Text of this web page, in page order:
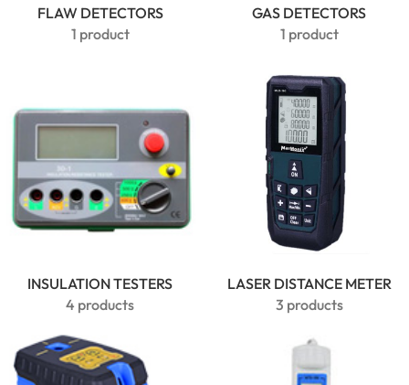
RMS
MarMonix
MHT60B
Bluetooth
Data
FLAW DETECTORS
1 product
GAS DETECTORS
1 product
INSULATION TESTERS
4 products
LASER DISTANCE METER
3 products